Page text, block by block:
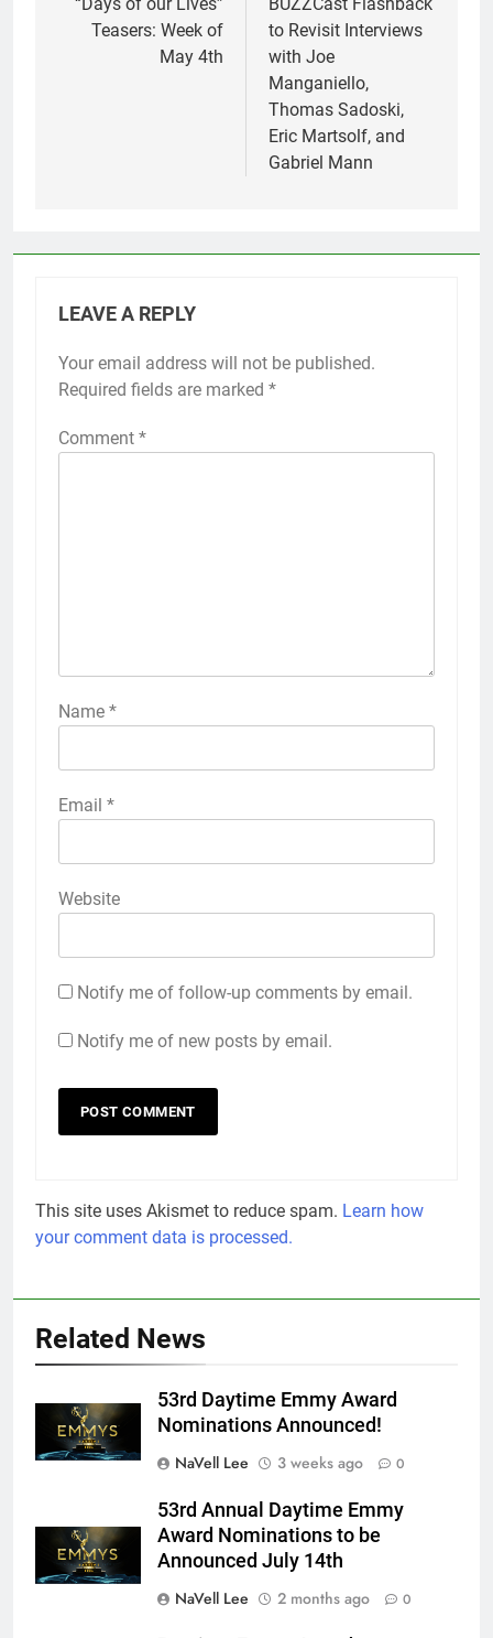
navigation
Teasers: Week of
May 4th
to Revisit Interviews
with Joe
Manganiello,
Thomas Sadoski,
Eric Martsolf, and
Gabriel Mann
LEAVE A REPLY
Your email address will not be published.
Required fields are marked *
Comment *
Name *
Email *
Website
Notify me of follow-up comments by email.
Notify me of new posts by email.
This site uses Akismet to reduce spam. Learn how
your comment data is processed.
Related News
53rd Daytime Emmy Award
Nominations Announced!
NaVell Lee
3 weeks ago 0
53rd Annual Daytime Emmy
Award Nominations to be
Announced July 14th
NaVell Lee
2 months ago 0